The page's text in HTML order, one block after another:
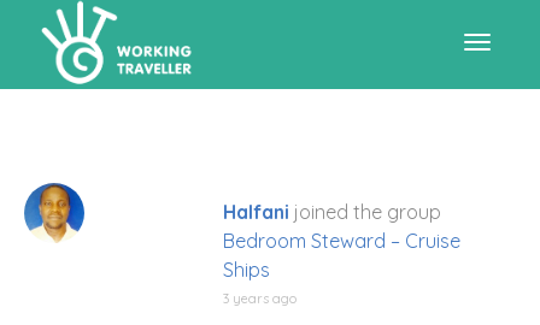
Halfani joined the group
Bedroom Steward – Cruise
Ships
3 years ago